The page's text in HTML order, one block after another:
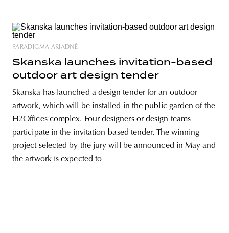
budapest poland
PARADIGMA ARIADNÉ
Skanska launches invitation-based
outdoor art design tender
Skanska has launched a design tender for an outdoor
artwork, which will be installed in the public garden of the
H2Offices complex. Four designers or design teams
participate in the invitation-based tender. The winning
project selected by the jury will be announced in May and
the artwork is expected to